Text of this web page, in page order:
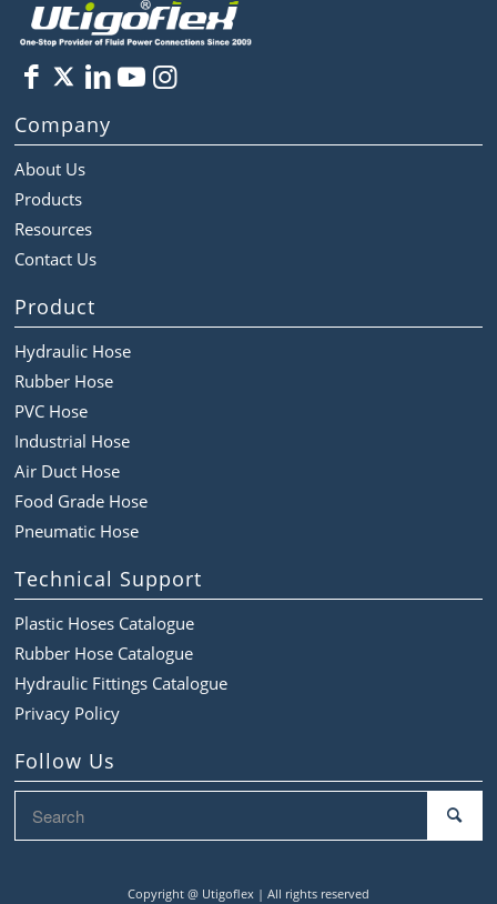
Company
About Us
Products
Resources
Contact Us
Product
Hydraulic Hose
Rubber Hose
PVC Hose
Industrial Hose
Air Duct Hose
Food Grade Hose
Pneumatic Hose
Technical Support
Plastic Hoses Catalogue
Rubber Hose Catalogue
Hydraulic Fittings Catalogue
Privacy Policy
Follow Us
Copyright @Utigoflex | All rights reserved